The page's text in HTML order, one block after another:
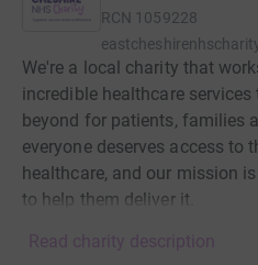
RCN 1059228
We're a local charity that
incredible healthcare
beyond for patients, families
everyone deserves access to
healthcare, and our mission
to help them deliver it.
Read charity description